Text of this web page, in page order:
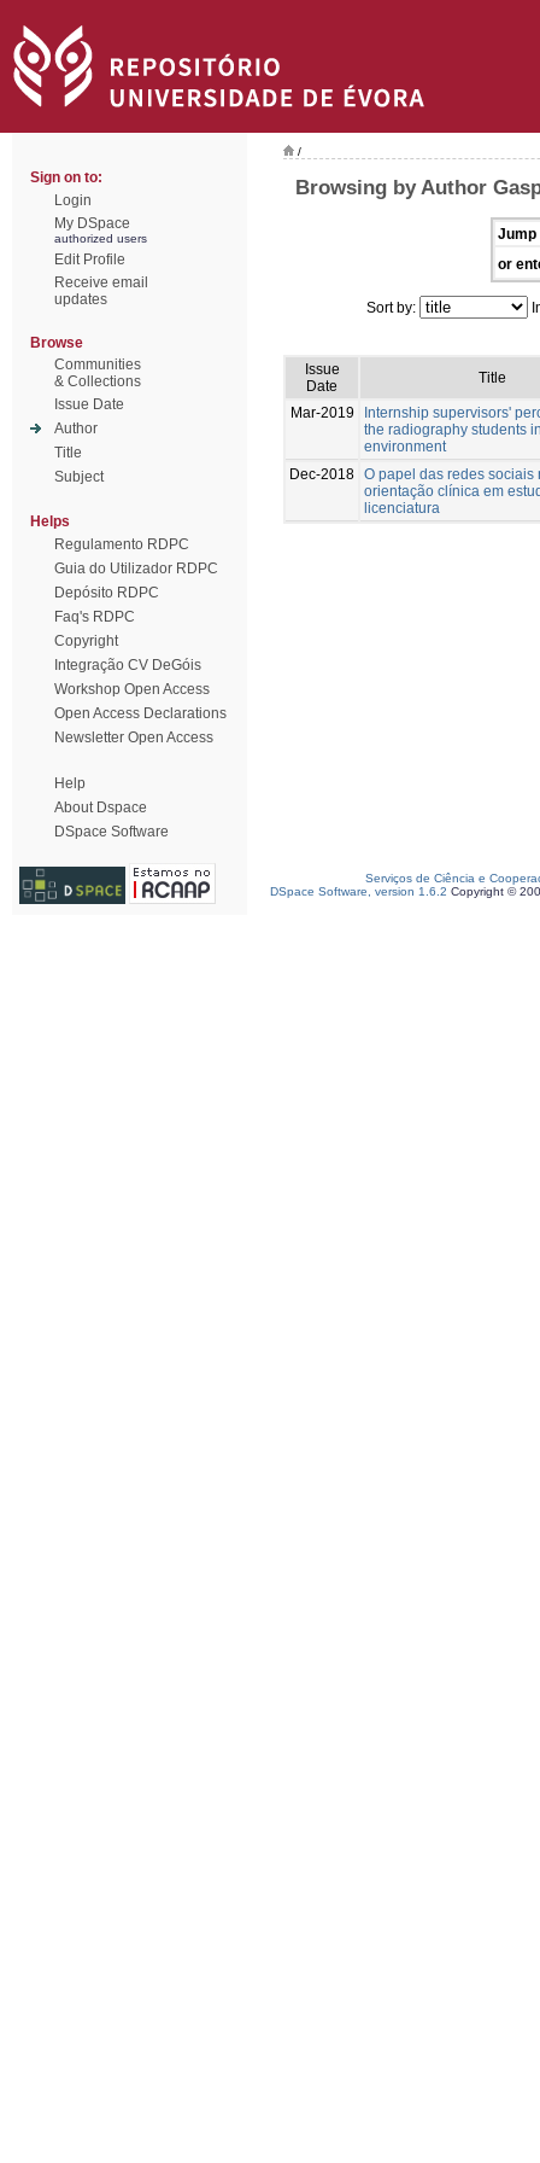
Sign on to:
Login
My DSpace
authorized users
Edit Profile
Receive email
updates
Browse
Communities
& Collections
Issue Date
Author
Title
Subject
Helps
Regulamento RDPC
Guia do Utilizador RDPC
Depósito RDPC
Faq's RDPC
Copyright
Integração CV DeGóis
Workshop Open Access
Open Access Declarations
Newsletter Open Access
Help
About Dspace
DSpace Software
/
Browsing by Author
Jump
or
Sort by:
Issue
Date
Title
Mar-2019
Internship supervisors'
the radiography students
environment
Dec-2018 O papel das redes sociais
orientação clínica em
licenciatura
Serviços de Ciência e
DSpace Software, version 1.6.2 Copyright ©